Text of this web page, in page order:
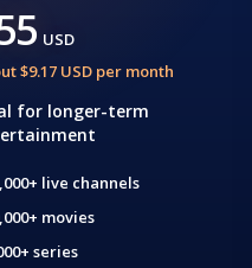
USD
$9.17 USD per month
for longer-term
live channels
movies
series